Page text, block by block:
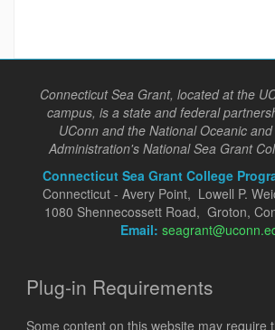
Connecticut Sea Grant, located at the
campus, is a state and federal
UConn and the National Oceanic
Administration's National Sea Grant
Connecticut Sea Grant College
Connecticut - Avery Point, Lowell P.
1080 Shennecossett Road, Groton,
Email:
Plug-in Requirements
Some content on this website may require